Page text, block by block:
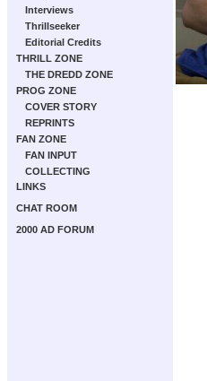
Interviews
Thrillseeker
Editorial Credits
THRILL ZONE
THE DREDD ZONE
PROG ZONE
COVER STORY
REPRINTS
FAN ZONE
FAN INPUT
COLLECTING
LINKS
CHAT ROOM
2000 AD FORUM